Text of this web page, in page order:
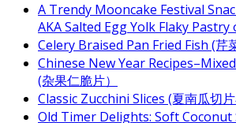
A Trendy Mooncake Festival
AKA Salted Egg Yolk Flaky Pastry
Celery Braised Pan Fried Fish (芹
Chinese New Year
(杂果仁脆片）
Classic Zucchini Slices (夏南瓜切片
Old Timer Delights: Soft Coconut